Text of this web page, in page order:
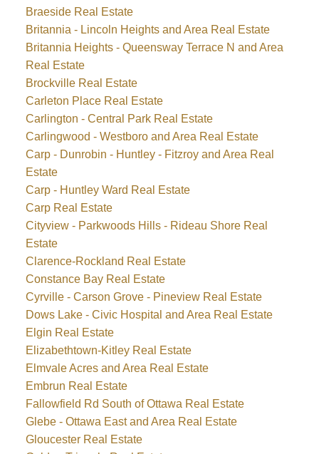
Braeside Real Estate
Britannia - Lincoln Heights and Area Real Estate
Britannia Heights - Queensway Terrace N and Area
Real Estate
Brockville Real Estate
Carleton Place Real Estate
Carlington - Central Park Real Estate
Carlingwood - Westboro and Area Real Estate
Carp - Dunrobin - Huntley - Fitzroy and Area Real
Estate
Carp - Huntley Ward Real Estate
Carp Real Estate
Cityview - Parkwoods Hills - Rideau Shore Real
Estate
Clarence-Rockland Real Estate
Constance Bay Real Estate
Cyrville - Carson Grove - Pineview Real Estate
Dows Lake - Civic Hospital and Area Real Estate
Elgin Real Estate
Elizabethtown-Kitley Real Estate
Elmvale Acres and Area Real Estate
Embrun Real Estate
Fallowfield Rd South of Ottawa Real Estate
Glebe - Ottawa East and Area Real Estate
Gloucester Real Estate